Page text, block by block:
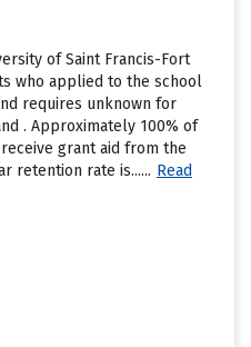
of Saint Francis-Fort
who applied to the school
requires unknown for
. Approximately 100% of
grant aid from the
retention rate is...... Read